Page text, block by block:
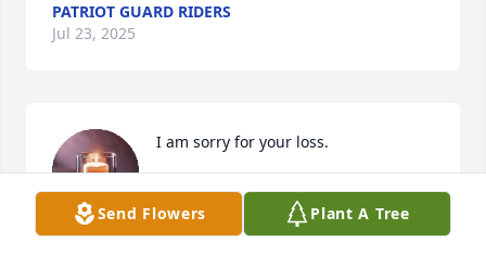
PATRIOT GUARD RIDERS
Jul 23, 2025
I am sorry for your loss.
DANIEL M PATTERSON
May 26, 2025
Send Flowers Plant A Tree